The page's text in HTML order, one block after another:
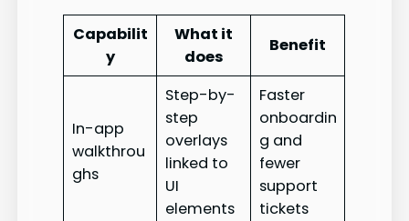
Capabilit
y
What it
does
Benefit
In-app
walkthrou
ghs
Step-by-
step
overlays
linked to
UI
elements
Faster
onboardin
g and
fewer
support
tickets